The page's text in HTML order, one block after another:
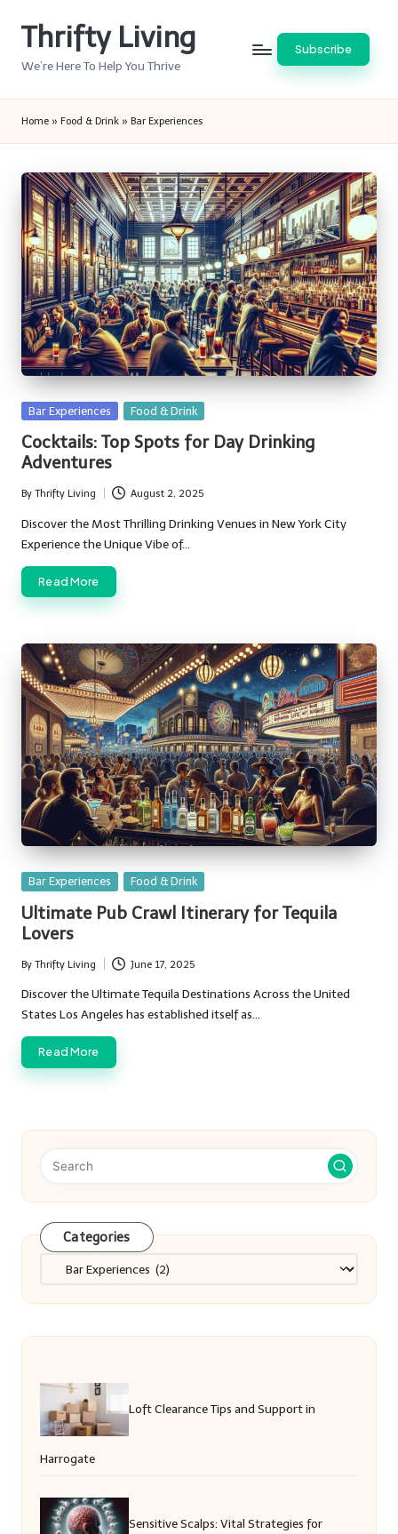
Thrifty Living
We’re Here To Help You Thrive
Subscribe
Home » Food & Drink » Bar Experiences
Posted
Bar Experiences Food & Drink
Cocktails: Top Spots for Day Drinking
Adventures
Posted
by
By Thrifty Living August 2, 2025
Discover the Most Thrilling Drinking Venues in New York City
Experience the Unique Vibe of…
Read More
Posted
Bar Experiences Food & Drink
Ultimate Pub Crawl Itinerary for Tequila
Lovers
Posted
by
By Thrifty Living June 17, 2025
Discover the Ultimate Tequila Destinations Across the United
States Los Angeles has established itself as…
Read More
Categories
Categories
Loft Clearance Tips and Support in
Harrogate
Sensitive Scalps: Vital Strategies for